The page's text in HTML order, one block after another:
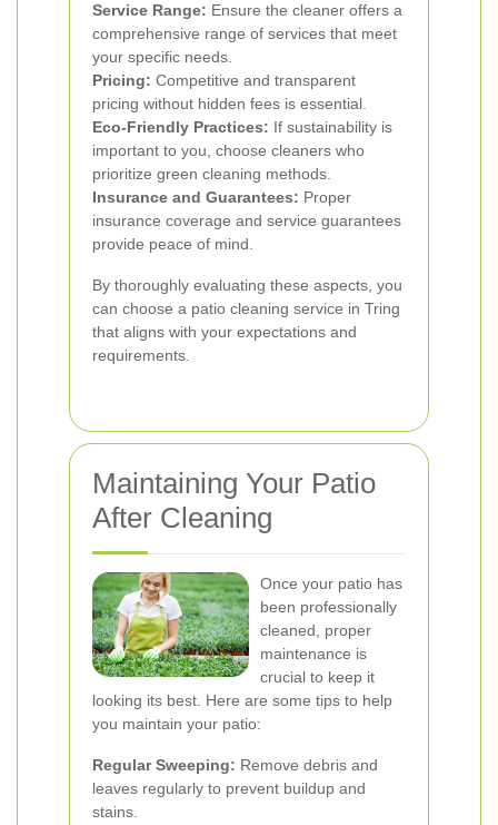
Service Range: Ensure the cleaner offers a
comprehensive range of services that meet
your specific needs.
Pricing: Competitive and transparent
pricing without hidden fees is essential.
Eco-Friendly Practices: If sustainability is
important to you, choose cleaners who
prioritize green cleaning methods.
Insurance and Guarantees: Proper
insurance coverage and service guarantees
provide peace of mind.
By thoroughly evaluating these aspects, you
can choose a patio cleaning service in Tring
that aligns with your expectations and
requirements.
Maintaining Your Patio
After Cleaning
Once your patio has
been professionally
cleaned, proper
maintenance is
crucial to keep it
looking its best. Here are some tips to help
you maintain your patio:
Regular Sweeping: Remove debris and
leaves regularly to prevent buildup and
stains.